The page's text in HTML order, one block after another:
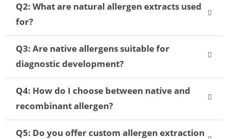
Q2: What are natural allergen extracts used
for?
Q3: Are native allergens suitable for
diagnostic development?
Q4: How do I choose between native and
recombinant allergen?
Q5: Do you offer custom allergen extraction